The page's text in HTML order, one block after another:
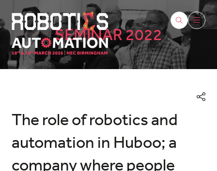
SEMINAR 2022
The role of robotics and
automation in Huboo; a
company where people